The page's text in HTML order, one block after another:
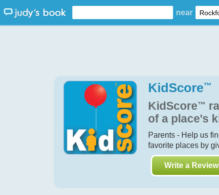
near
KidScore™
KidScore™
of a place's
Parents - Help us
favorite places by
Write a Review